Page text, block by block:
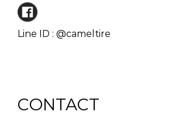
Line ID : @cameltire
CONTACT